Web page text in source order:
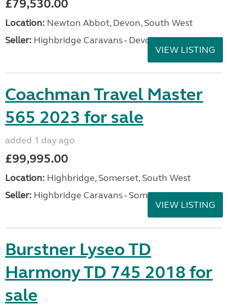
£79,530.00
Location: Newton Abbot, Devon, South West
Seller: Highbridge Caravans - Devon
VIEW LISTING
Coachman Travel Master
565 2023 for sale
added 1 day ago
£99,995.00
Location: Highbridge, Somerset, South West
Seller: Highbridge Caravans - Somerset
VIEW LISTING
Burstner Lyseo TD
Harmony TD 745 2018 for
sale